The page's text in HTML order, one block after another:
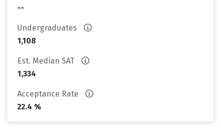
--
Undergraduates
1,108
Est. Median SAT
1,334
Acceptance Rate
22.4 %